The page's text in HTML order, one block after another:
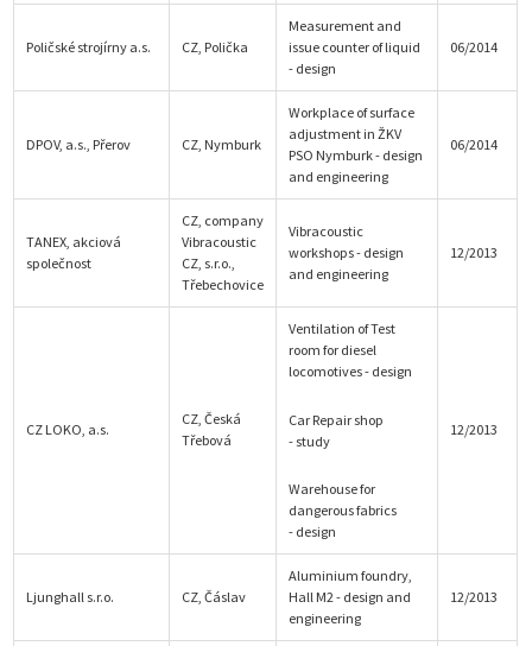
Poličské strojírny a.s. CZ, Polička
Measurement and
issue counter of liquid
- design
06/2014
DPOV, a.s., Přerov CZ, Nymburk
Workplace of surface
adjustment in ŽKV
PSO Nymburk - design
and engineering
06/2014
TANEX, akciová
společnost
CZ, company
Vibracoustic
CZ, s.r.o.,
Třebechovice
Vibracoustic
workshops - design
and engineering
12/2013
CZ LOKO, a.s.
CZ, Česká
Třebová
Ventilation of Test
room for diesel
locomotives - design
Car Repair shop
- study
Warehouse for
dangerous fabrics
- design
12/2013
Ljunghall s.r.o. CZ, Čáslav
Aluminium foundry,
Hall M2 - design and
engineering
12/2013